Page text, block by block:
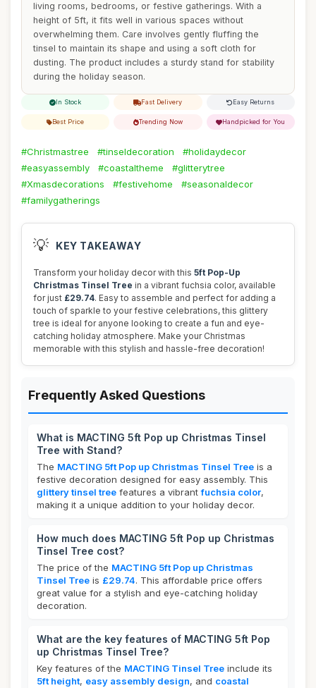
living rooms, bedrooms, or festive gatherings. With a
height of 5ft, it fits well in various spaces without
overwhelming them. Care involves gently fluffing the
tinsel to maintain its shape and using a soft cloth for
dusting. The product includes a sturdy stand for stability
during the holiday season.
In Stock Fast Delivery Easy Returns
Best Price Trending Now Handpicked for You
#Christmastree #tinseldecoration
#holidaydecor
#easyassembly
#coastaltheme
#glitterytree
#Xmasdecorations
#festivehome
#seasonaldecor
#familygatherings
💡 KEY TAKEAWAY
Transform your holiday decor with this 5ft Pop-Up
Christmas Tinsel Tree in a vibrant fuchsia color, available
for just £29.74. Easy to assemble and perfect for adding a
touch of sparkle to your festive celebrations, this glittery
tree is ideal for anyone looking to create a fun and eye-
catching holiday atmosphere. Make your Christmas
memorable with this stylish and hassle-free decoration!
Frequently Asked Questions
What is MACTING 5ft Pop up Christmas Tinsel
Tree with Stand?
The MACTING 5ft Pop up Christmas Tinsel Tree is a
festive decoration designed for easy assembly. This
glittery tinsel tree features a vibrantfuchsia color,
making it a unique addition to your holiday decor.
How much does MACTING 5ft Pop up Christmas
Tinsel Tree cost?
The price of the MACTING 5ft Pop up Christmas
Tinsel Tree is £29.74. This affordable price offers
great value for a stylish and eye-catching holiday
decoration.
What are the key features of MACTING 5ft Pop
up Christmas Tinsel Tree?
Key features of the MACTING Tinsel Tree include its
5ft height, easy assembly design, and coastal